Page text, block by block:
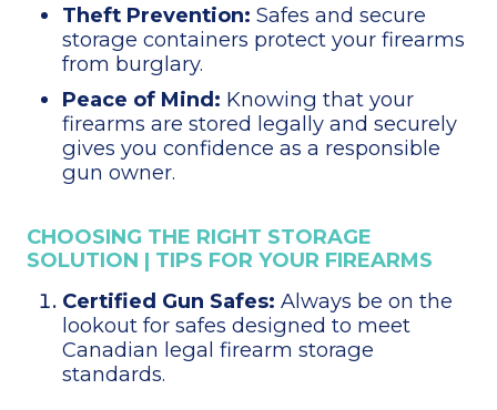
Theft Prevention: Safes and secure
storage containers protect your firearms
from burglary.
Peace of Mind: Knowing that your
firearms are stored legally and securely
gives you confidence as a responsible
gun owner.
CHOOSING THE RIGHT STORAGE
SOLUTION | TIPS FOR YOUR FIREARMS
Certified Gun Safes: Always be on the
lookout for safes designed to meet
Canadian legal firearm storage
standards.